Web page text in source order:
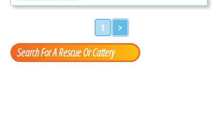
1 >
Search For A Rescue Or Cattery